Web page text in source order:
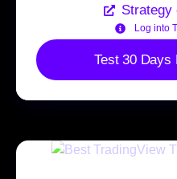
Strategy
Log into
Test 30 Days